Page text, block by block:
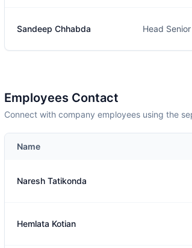
Sandeep Chhabda Head
Employees Contact
Connect with company employees using the
Name
Naresh Tatikonda
Hemlata Kotian